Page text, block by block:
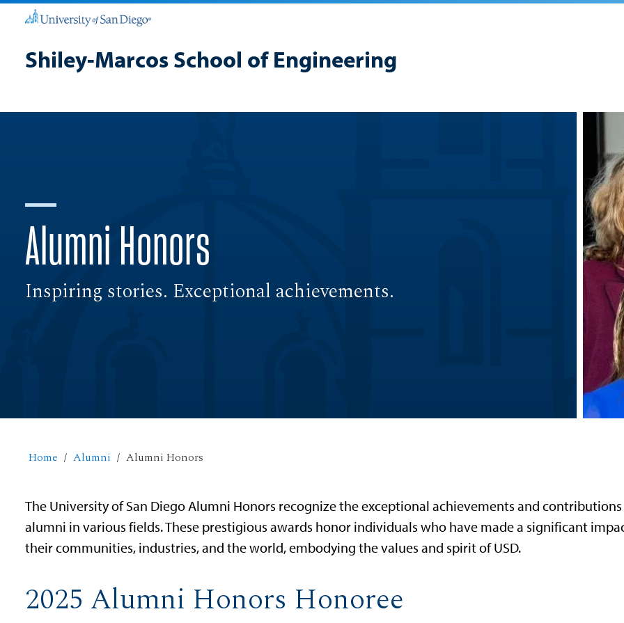
Shiley-Marcos School of Engineering
Alumni Honors
Inspiring stories. Exceptional achievements.
Home Alumni Alumni Honors
The University of San Diego Alumni Honors recognize the exceptional achievements and
alumni in various fields. These prestigious awards honor individuals who have made a significant
their communities, industries, and the world, embodying the values and spirit of USD.
2025 Alumni Honors Honoree